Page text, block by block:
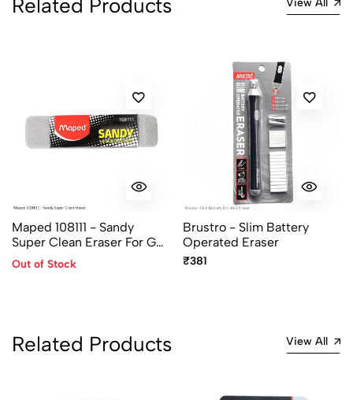
Related Products
Maped 108111 - Sandy
Super Clean Eraser For Gel,
Roller, Ball, Fountain Pen
Ink
Out of Stock
Brustro - Slim Battery
Operated Eraser
₹381
Related Products View All